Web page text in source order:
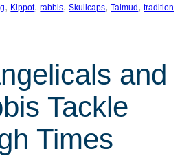
, Kippot, rabbis, Skullcaps, Talmud , tradition
and
Tackle
Times